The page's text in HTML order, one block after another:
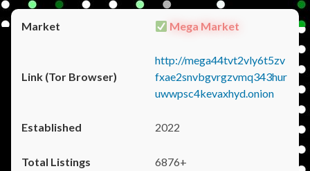
Mega Market
http://mega44tvt2vly6t5zv
fxae2snvbgvrgzvmq343hur
uwwpsc4kevaxhyd.onion
2022
6876+